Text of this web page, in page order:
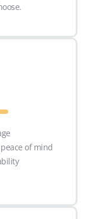
of mind